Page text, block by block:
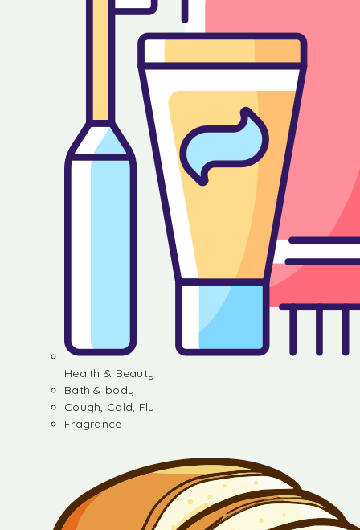
Health & Beauty
Bath & body
Cough, Cold, Flu
Fragrance